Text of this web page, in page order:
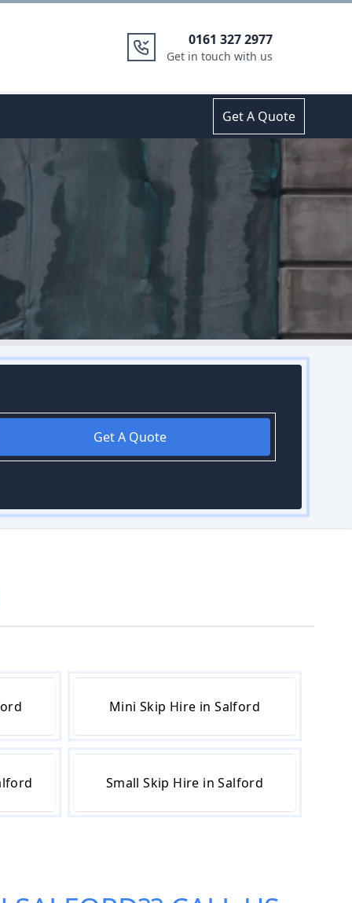
0161 327 2977
Get in touch with us
Get A Quote
Get A Quote
Mini Skip Hire in Salford
Small Skip Hire in Salford